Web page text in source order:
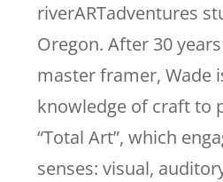
riverARTadventures
Oregon. After 30
master framer, Wade
knowledge of craft to
“Total Art”, which
senses: visual,